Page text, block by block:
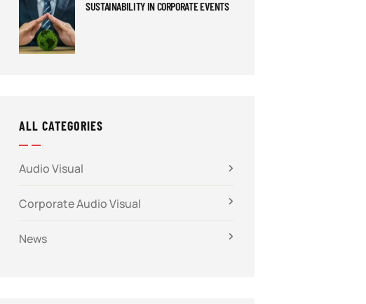
SUSTAINABILITY IN CORPORATE EVENTS
ALL CATEGORIES
Audio Visual
Corporate Audio Visual
News